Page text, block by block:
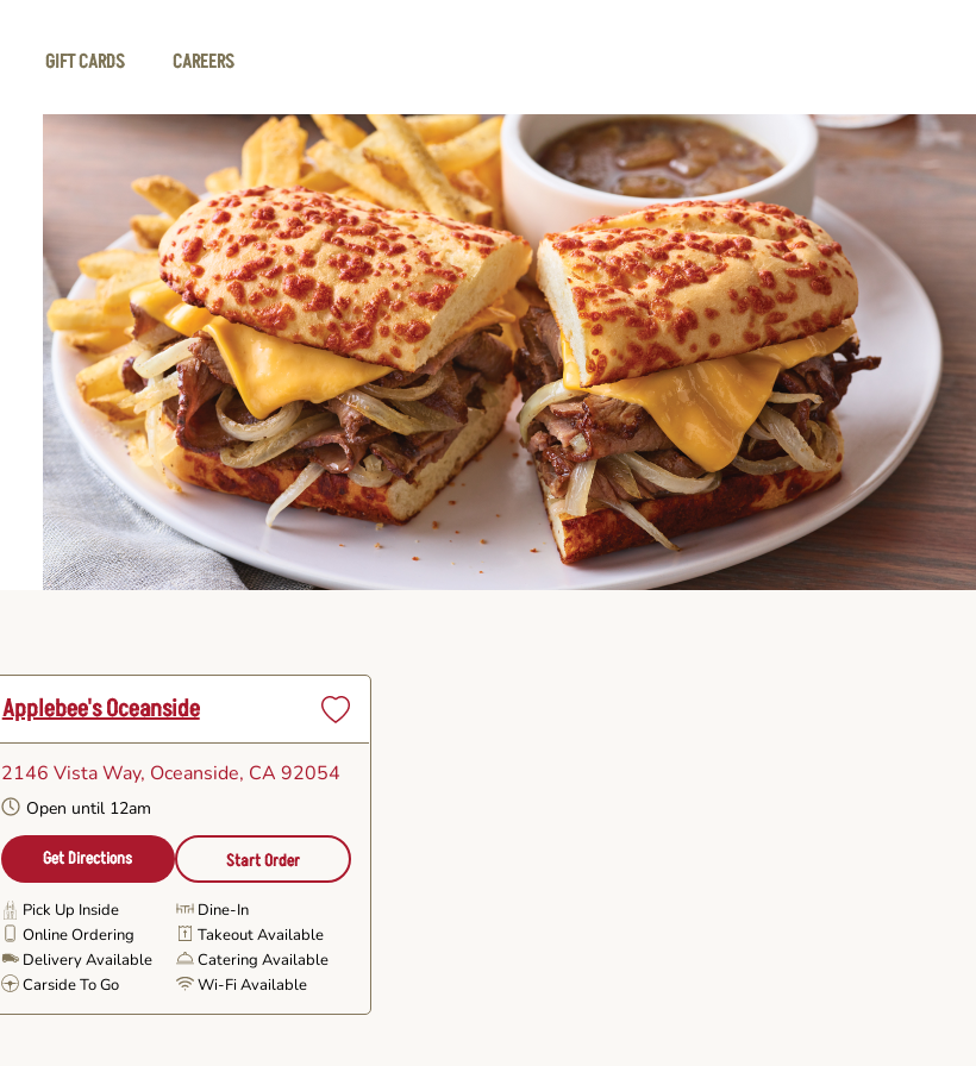
GIFT CARDS CAREERS
Applebee's Oceanside
Favorite
2146 Vista Way, Oceanside, CA 92054
Open until 12am
Get Directions Start Order
Pick Up Inside
Dine-In
Online Ordering
Takeout Available
Delivery Available
Catering Available
Carside To Go
Wi-Fi Available